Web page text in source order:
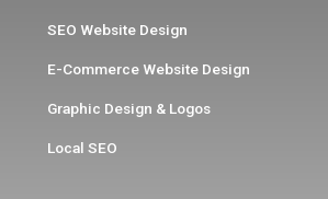
SEO Website Design
E-Commerce Website Design
Graphic Design & Logos
Local SEO